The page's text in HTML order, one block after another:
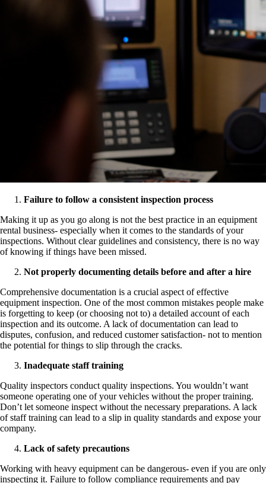
Failure to follow a consistent inspection process
Making it up as you go along is not the best practice in an equipment
rental business- especially when it comes to the standards of your
inspections. Without clear guidelines and consistency, there is no way
of knowing if things have been missed.
Not properly documenting details before and after a hire
Comprehensive documentation is a crucial aspect of effective
equipment inspection. One of the most common mistakes people make
is forgetting to keep (or choosing not to) a detailed account of each
inspection and its outcome. A lack of documentation can lead to
disputes, confusion, and reduced customer satisfaction- not to mention
the potential for things to slip through the cracks.
Inadequate staff training
Quality inspectors conduct quality inspections. You wouldn’t want
someone operating one of your vehicles without the proper training.
Don’t let someone inspect without the necessary preparations. A lack
of staff training can lead to a slip in quality standards and expose your
company.
Lack of safety precautions
Working with heavy equipment can be dangerous- even if you are only
inspecting it. Failure to follow compliance requirements and pay